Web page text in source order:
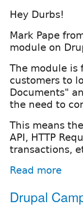
Hey Durbs!
Mark Pape
module on
The module is
customers to
Documents"
the need to
This means
API, HTTP
transactions,
Read more
Drupal